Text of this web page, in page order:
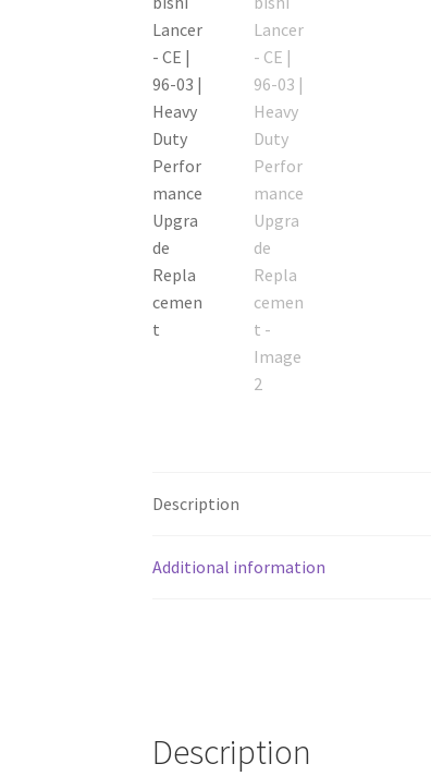
Description
Additional information
Description